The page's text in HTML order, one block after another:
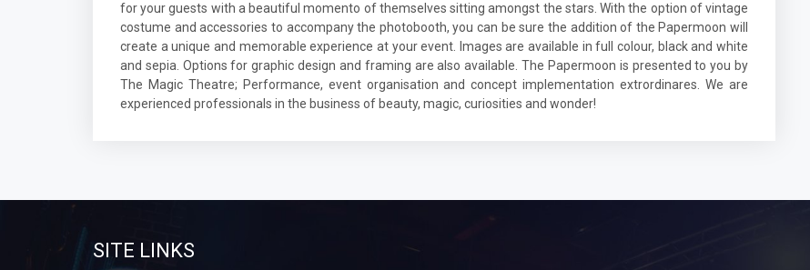
for your guests with a beautiful momento of themselves sitting amongst the stars. With the option of vintage
costume and accessories to accompany the photobooth, you can be sure the addition of the Papermoon will
create a unique and memorable experience at your event. Images are available in full colour, black and white
and sepia. Options for graphic design and framing are also available. The Papermoon is presented to you by
The Magic Theatre; Performance, event organisation and concept implementation extrordinares. We are
experienced professionals in the business of beauty, magic, curiosities and wonder!
SITE LINKS